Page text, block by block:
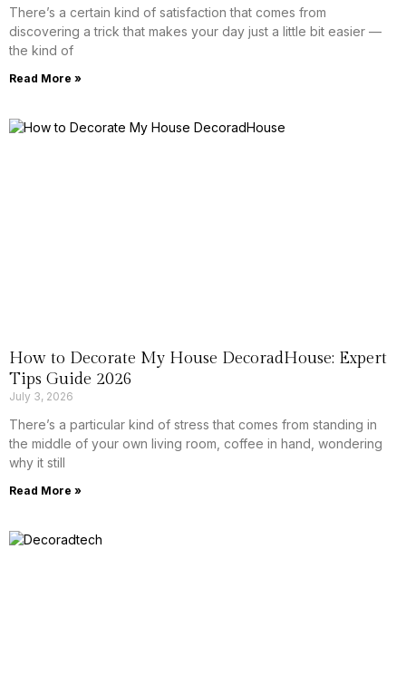
There’s a certain kind of satisfaction that comes from
discovering a trick that makes your day just a little bit easier —
the kind of
Read More »
How to Decorate My House DecoradHouse: Expert
Tips Guide 2026
July 3, 2026
There’s a particular kind of stress that comes from standing in
the middle of your own living room, coffee in hand, wondering
why it still
Read More »